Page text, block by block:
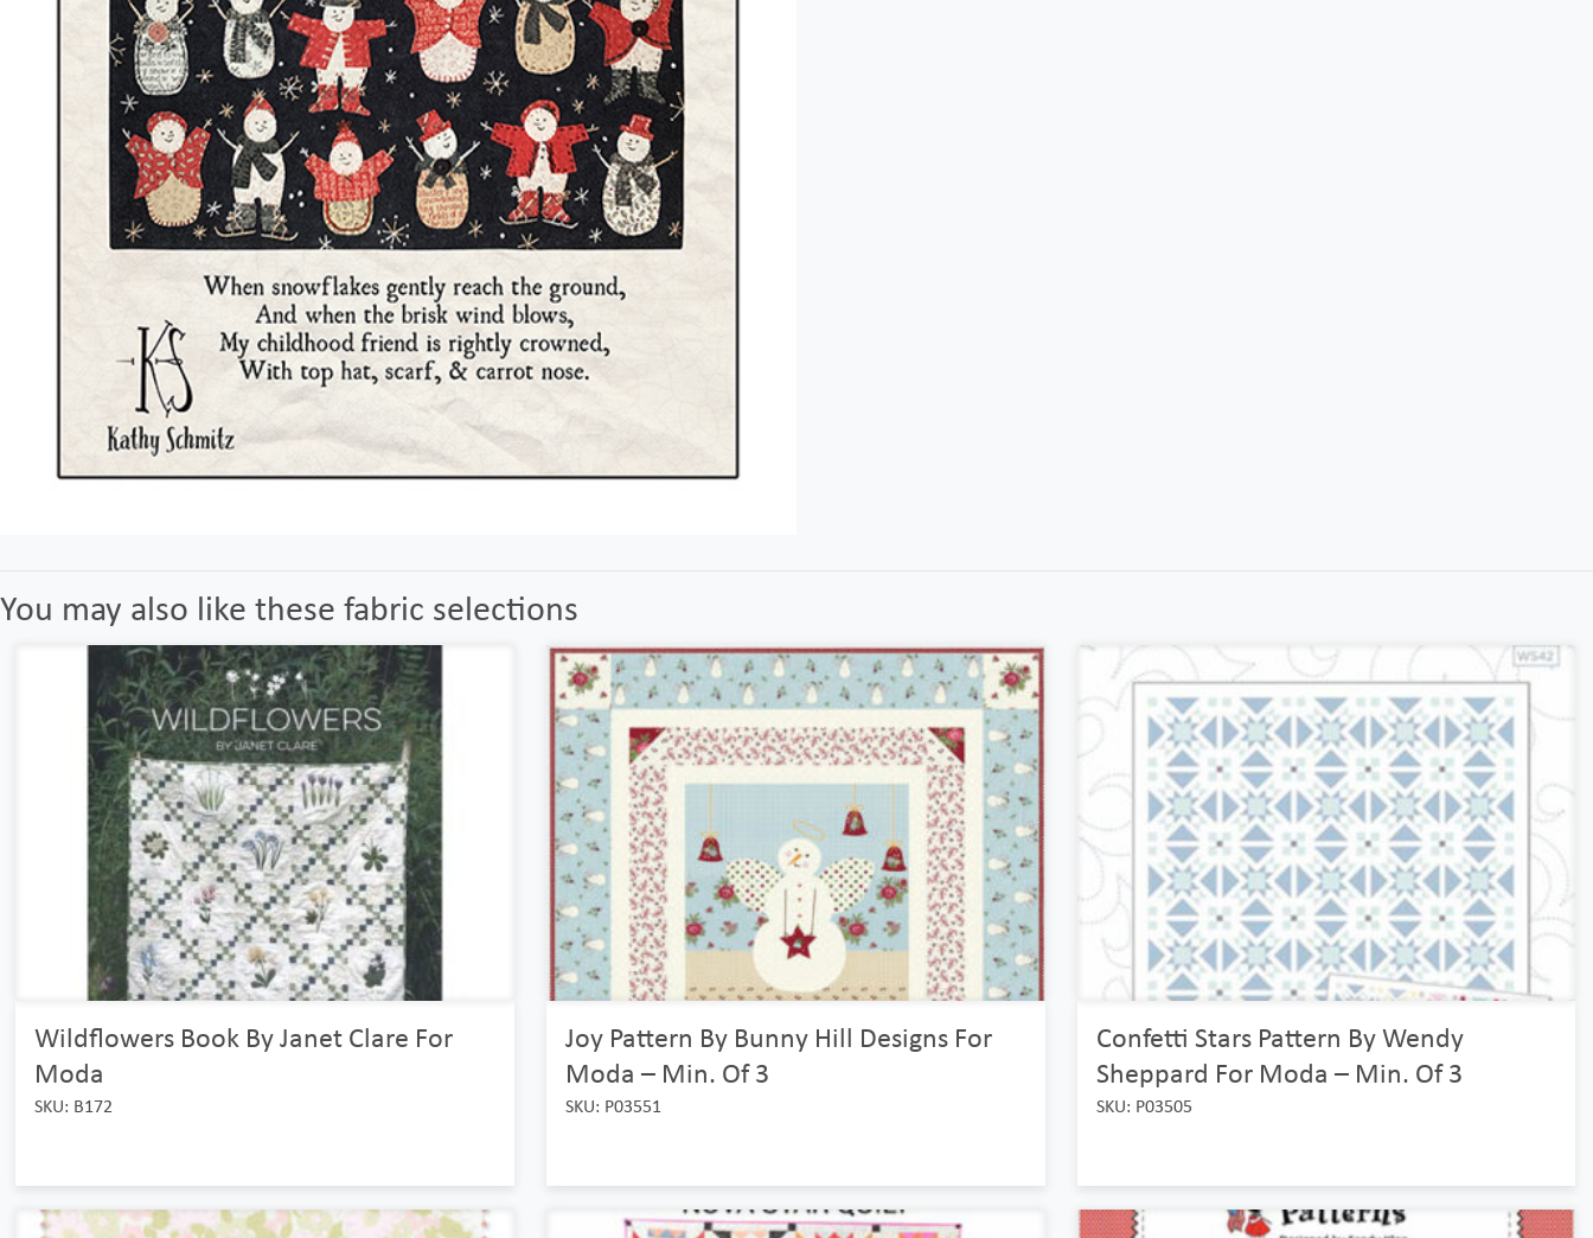
You may also like these fabric selections
Wildflowers Book By Janet Clare For
Moda
SKU: B172
Joy Pattern By Bunny Hill Designs For
Moda – Min. Of 3
SKU: P03551
Confetti Stars Pattern By Wendy
Sheppard For Moda – Min. Of 3
SKU: P03505